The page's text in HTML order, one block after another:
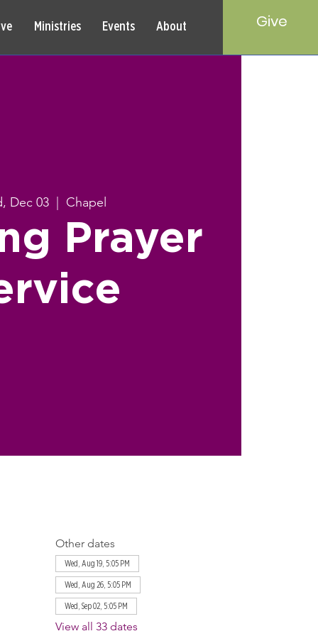
Ministries Events About Give
Dec 03
  |
Chapel
Prayer
Other dates
Wed, Aug 19, 5:05 PM
Wed, Aug 26, 5:05 PM
Wed, Sep 02, 5:05 PM
View all 33 dates